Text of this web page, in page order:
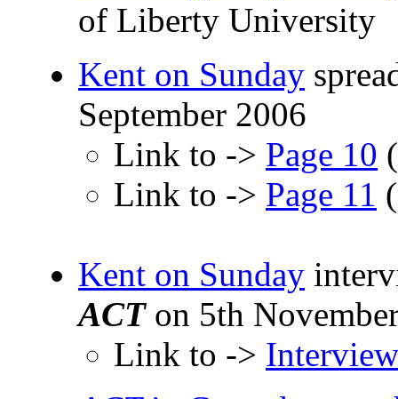
of Liberty University
Kent on Sunday
September 2006
Link to -> Page 10
Link to -> Page 11
Kent on Sunday
ACTon 5th
Link to -> Interview